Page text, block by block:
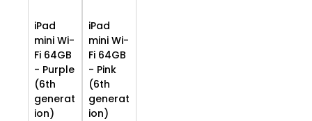
iPad
mini Wi-
Fi 64GB
- Purple
(6th
generat
ion)
iPad
mini Wi-
Fi 64GB
- Pink
(6th
generat
ion)